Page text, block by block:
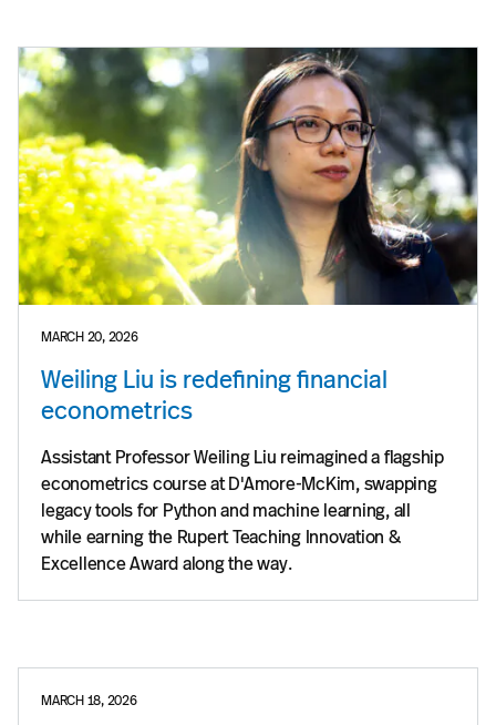
MARCH 20, 2026
Weiling Liu is redefining financial
econometrics
Assistant Professor Weiling Liu reimagined a flagship
econometrics course at D'Amore-McKim, swapping
legacy tools for Python and machine learning, all
while earning the Rupert Teaching Innovation &
Excellence Award along the way.
MARCH 18, 2026